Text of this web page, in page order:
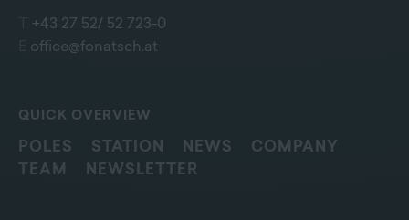
+43 27 52/ 52 723-0
office@fonatsch.at
QUICK OVERVIEW
POLES STATION NEWS
COMPANY
TEAM
NEWSLETTER